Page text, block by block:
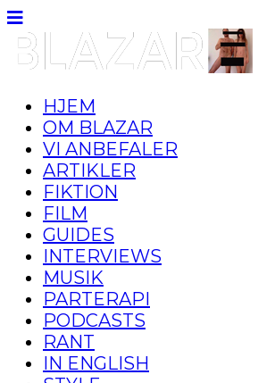
HJEM
OM BLAZAR
VI ANBEFALER
ARTIKLER
FIKTION
FILM
GUIDES
INTERVIEWS
MUSIK
PARTERAPI
PODCASTS
RANT
IN ENGLISH